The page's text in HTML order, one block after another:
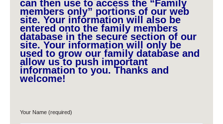
can then use to access the “Family
members only” portions of our web
site. Your information will also be
entered onto the family members
database in the secure section of our
site. Your information will only be
used to grow our family database and
allow us to push important
information to you. Thanks and
welcome!
Your Name (required)